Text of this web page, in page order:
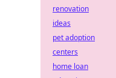
renovation
ideas
pet adoption
centers
home loan